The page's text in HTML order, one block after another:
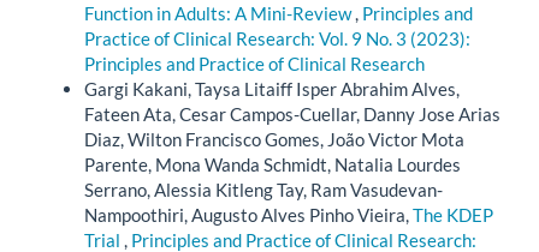
Function in Adults: A Mini-Review, Principles and
Practice of Clinical Research: Vol. 9 No. 3 (2023):
Principles and Practice of Clinical Research
Gargi Kakani, Taysa Litaiff Isper Abrahim Alves,
Fateen Ata, Cesar Campos-Cuellar, Danny Jose Arias
Diaz, Wilton Francisco Gomes, João Victor Mota
Parente, Mona Wanda Schmidt, Natalia Lourdes
Serrano, Alessia Kitleng Tay, Ram Vasudevan-
Nampoothiri, Augusto Alves Pinho Vieira,The KDEP
Trial , Principles and Practice of Clinical Research: